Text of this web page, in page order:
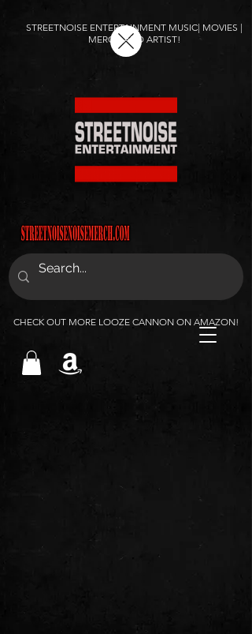
STREETNOISE ENTERTAINMENT MUSIC| MOVIES |
MERCH AND ARTIST!
CHECK OUT MORE LOOZE CANNON ON AMAZON!